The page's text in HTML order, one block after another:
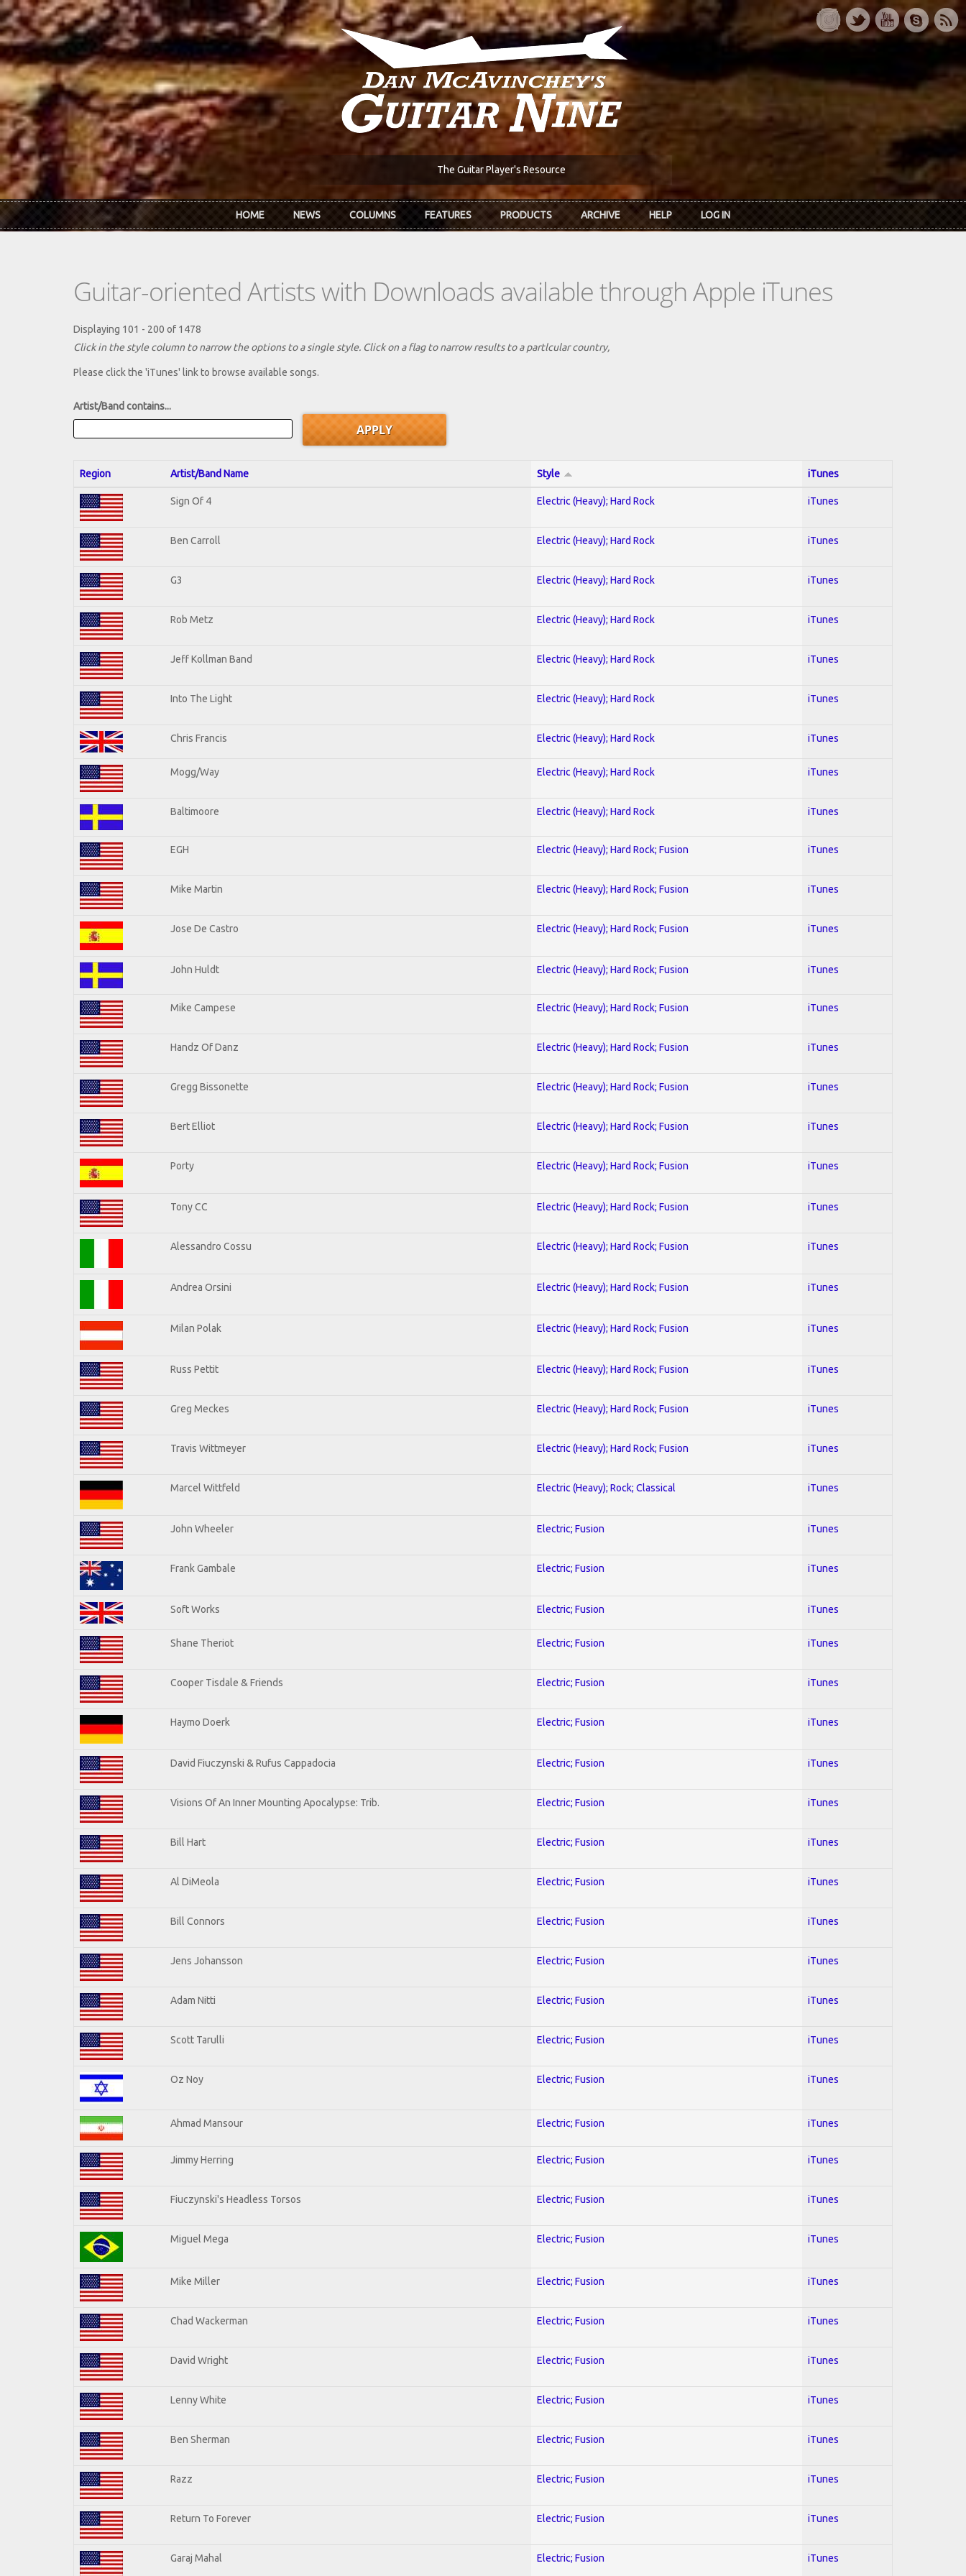
Skip to main content
The Guitar Player's Resource
HOME NEWS COLUMNS FEATURES PRODUCTS ARCHIVE HELP LOG IN
Guitar-oriented Artists with Downloads available through Apple iTunes
Displaying 101 - 200 of 1478
Click in the style column to narrow the options to a single style. Click on a flag to narrow results to a partlcular country,
Please click the 'iTunes' link to browse available songs.
Artist/Band contains...
Region Artist/Band Name Style iTunes
Sign Of 4 Electric (Heavy); Hard Rock iTunes
Ben Carroll Electric (Heavy); Hard Rock iTunes
G3 Electric (Heavy); Hard Rock iTunes
Rob Metz Electric (Heavy); Hard Rock iTunes
Jeff Kollman Band Electric (Heavy); Hard Rock iTunes
Into The Light Electric (Heavy); Hard Rock iTunes
Chris Francis Electric (Heavy); Hard Rock iTunes
Mogg/Way Electric (Heavy); Hard Rock iTunes
Baltimoore Electric (Heavy); Hard Rock iTunes
EGH Electric (Heavy); Hard Rock; Fusion iTunes
Mike Martin Electric (Heavy); Hard Rock; Fusion iTunes
Jose De Castro Electric (Heavy); Hard Rock; Fusion iTunes
John Huldt Electric (Heavy); Hard Rock; Fusion iTunes
Mike Campese Electric (Heavy); Hard Rock; Fusion iTunes
Handz Of Danz Electric (Heavy); Hard Rock; Fusion iTunes
Gregg Bissonette Electric (Heavy); Hard Rock; Fusion iTunes
Bert Elliot Electric (Heavy); Hard Rock; Fusion iTunes
Porty Electric (Heavy); Hard Rock; Fusion iTunes
Tony CC Electric (Heavy); Hard Rock; Fusion iTunes
Alessandro Cossu Electric (Heavy); Hard Rock; Fusion iTunes
Andrea Orsini Electric (Heavy); Hard Rock; Fusion iTunes
Milan Polak Electric (Heavy); Hard Rock; Fusion iTunes
Russ Pettit Electric (Heavy); Hard Rock; Fusion iTunes
Greg Meckes Electric (Heavy); Hard Rock; Fusion iTunes
Travis Wittmeyer Electric (Heavy); Hard Rock; Fusion iTunes
Marcel Wittfeld Electric (Heavy); Rock; Classical iTunes
John Wheeler Electric; Fusion iTunes
Frank Gambale Electric; Fusion iTunes
Soft Works Electric; Fusion iTunes
Shane Theriot Electric; Fusion iTunes
Cooper Tisdale & Friends Electric; Fusion iTunes
Haymo Doerk Electric; Fusion iTunes
David Fiuczynski & Rufus Cappadocia Electric; Fusion iTunes
Visions Of An Inner Mounting Apocalypse: Trib. Electric; Fusion iTunes
Bill Hart Electric; Fusion iTunes
Al DiMeola Electric; Fusion iTunes
Bill Connors Electric; Fusion iTunes
Jens Johansson Electric; Fusion iTunes
Adam Nitti Electric; Fusion iTunes
Scott Tarulli Electric; Fusion iTunes
Oz Noy Electric; Fusion iTunes
Ahmad Mansour Electric; Fusion iTunes
Jimmy Herring Electric; Fusion iTunes
Fiuczynski's Headless Torsos Electric; Fusion iTunes
Miguel Mega Electric; Fusion iTunes
Mike Miller Electric; Fusion iTunes
Chad Wackerman Electric; Fusion iTunes
David Wright Electric; Fusion iTunes
Lenny White Electric; Fusion iTunes
Ben Sherman Electric; Fusion iTunes
Razz Electric; Fusion iTunes
Return To Forever Electric; Fusion iTunes
Garaj Mahal Electric; Fusion iTunes